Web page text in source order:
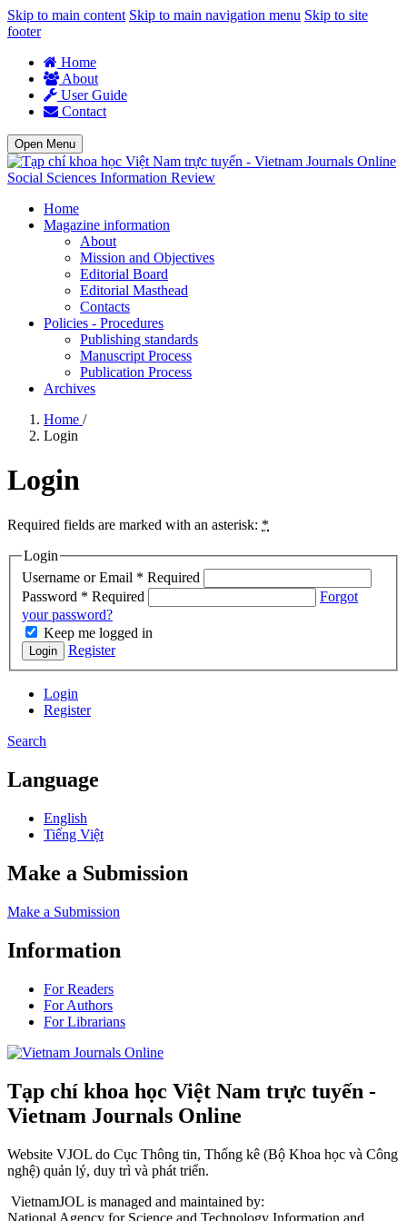
Skip to main content Skip to main navigation menu Skip to site
footer
Home
About
User Guide
Contact
Open Menu
Social Sciences Information Review
Home
Magazine information
About
Mission and Objectives
Editorial Board
Editorial Masthead
Contacts
Policies - Procedures
Publishing standards
Manuscript Process
Publication Process
Archives
Home /
Login
Login
Required fields are marked with an asterisk: *
Login
Username or Email * Required
Password * Required
Forgot
your password?
Keep me logged in
Login Register
Login
Register
Search
Language
English
Tiếng Việt
Make a Submission
Make a Submission
Information
For Readers
For Authors
For Librarians
Tạp chí khoa học Việt Nam trực tuyến -
Vietnam Journals Online
Website VJOL do Cục Thông tin, Thống kê (Bộ Khoa học và Công
nghệ) quản lý, duy trì và phát triển.
VietnamJOL is managed and maintained by:
National Agency for Science and Technology Information and